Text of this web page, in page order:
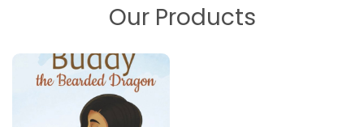
Our Products